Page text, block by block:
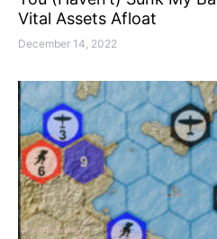
Vital Assets Afloat
December 14, 2022